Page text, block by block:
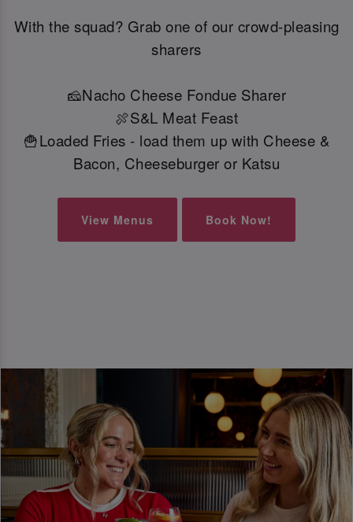
With the squad? Grab one of our crowd-pleasing
sharers
🧀Nacho Cheese Fondue Sharer
🍖S&L Meat Feast
🍟Loaded Fries - load them up with Cheese &
Bacon, Cheeseburger or Katsu
View Menus Book Now!